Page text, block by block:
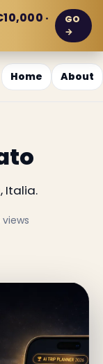
·
GO
→
Home About
Italia.
views